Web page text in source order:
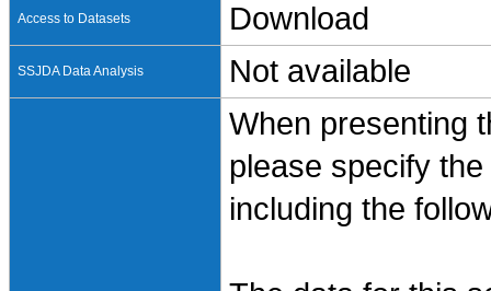
Access to Datasets Download
SSJDA Data Analysis Not available
When presenting
please specify
including the